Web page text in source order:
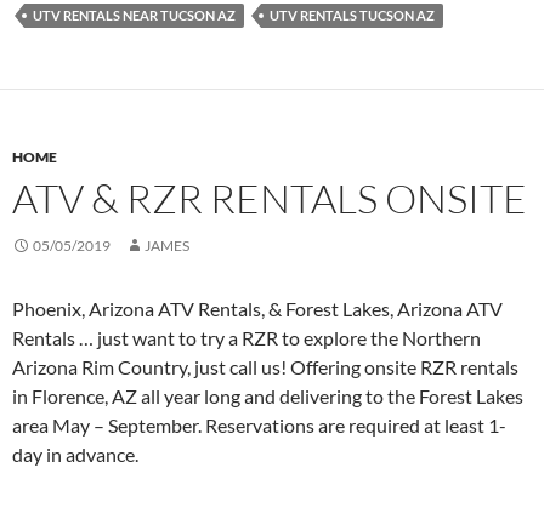
UTV RENTALS NEAR TUCSON AZ
UTV RENTALS TUCSON AZ
HOME
ATV & RZR RENTALS ONSITE
05/05/2019 JAMES
Phoenix, Arizona ATV Rentals, & Forest Lakes, Arizona ATV
Rentals … just want to try a RZR to explore the Northern
Arizona Rim Country, just call us! Offering onsite RZR rentals
in Florence, AZ all year long and delivering to the Forest Lakes
area May – September. Reservations are required at least 1-
day in advance.